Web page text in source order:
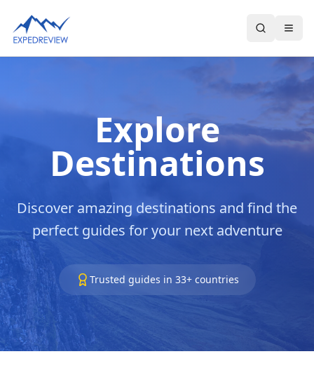
Explore
Destinations
Discover amazing destinations and find the
perfect guides for your next adventure
Trusted guides in 33+ countries